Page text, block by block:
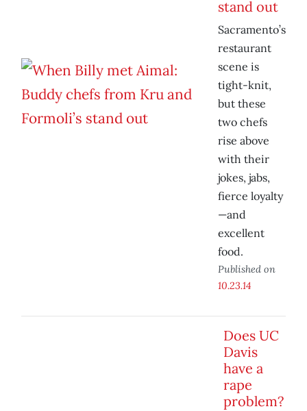
stand out
Sacramento’s
restaurant
scene is
tight-knit,
but these
two chefs
rise above
with their
jokes, jabs,
fierce loyalty
—and
excellent
food.
Published on
10.23.14
Does UC
Davis
have a
rape
problem?